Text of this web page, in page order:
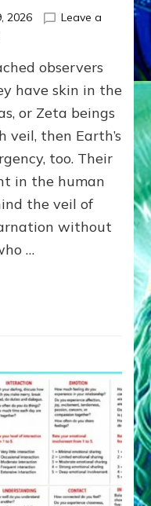
2026
Leave a
Part
Genetic
Anunnaki,
Greys
observers
have skin in the
or Zeta beings
then Earth’s
too. Their
in the human
the veil of
without
…